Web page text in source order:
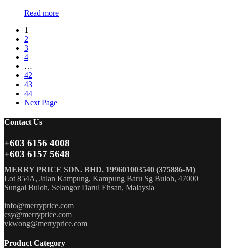
Read more
1
2
3
4
…
42
43
44
Next Page
Contact Us
+603 6156 4008
+603 6157 5648
MERRY PRICE SDN. BHD. 199601003540 (375886-M)
Lot 854A, Jalan Kampung, Kampung Baru Sg Buloh, 47000
Sungai Buloh, Selangor Darul Ehsan, Malaysia
info@merryprice.com
csy@merryprice.com
vkwong@merryprice.com
Product Category